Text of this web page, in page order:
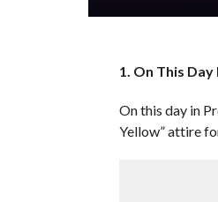
1. On This
On this day in
Yellow” attire